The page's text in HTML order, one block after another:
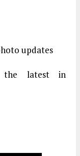
updates
the latest in